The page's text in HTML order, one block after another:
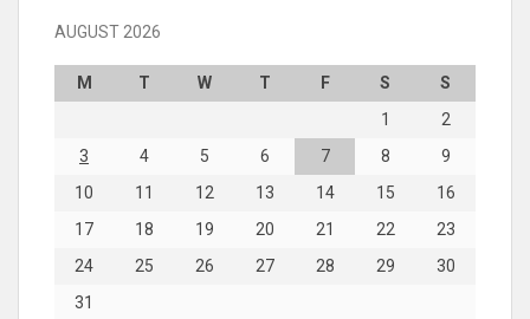
AUGUST 2026
M T W T F S
S
1
2
3
4 5 6 7 8
9
10
11 12 13 14 15
16
17
18 19 20 21 22
23
24
25 26 27 28 29
30
31